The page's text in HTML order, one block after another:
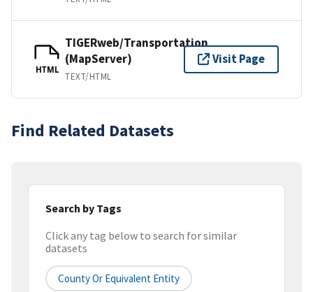
HTML
TIGERweb/Transportation
(MapServer)
TEXT/HTML
Visit Page
Find Related Datasets
Search by Tags
Click any tag below to search for similar
datasets
County Or Equivalent Entity